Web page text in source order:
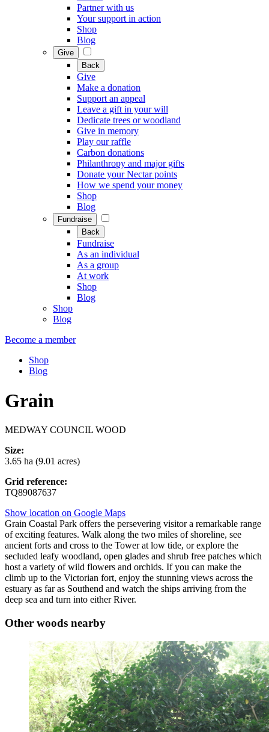
Partner with us
Your support in action
Shop
Blog
Give
Back
Give
Make a donation
Support an appeal
Leave a gift in your will
Dedicate trees or woodland
Give in memory
Play our raffle
Carbon donations
Philanthropy and major gifts
Donate your Nectar points
How we spend your money
Shop
Blog
Fundraise
Back
Fundraise
As an individual
As a group
At work
Shop
Blog
Shop
Blog
Become a member
Shop
Blog
Grain
MEDWAY COUNCIL WOOD
Size:
3.65 ha (9.01 acres)
Grid reference:
TQ89087637
Show location on Google Maps
Grain Coastal Park offers the persevering visitor a remarkable range
of exciting features. Walk along the two miles of shoreline, see
ancient forts and cross to the Tower at low tide, or explore the
secluded leafy woodland, open glades and shrub free patches which
host a variety of wild flowers and orchids. If you can make the
climb up to the Victorian fort, enjoy the stunning views across the
estuary as far as Southend and watch the ships arriving from the
deep sea and turn into either River.
Other woods nearby